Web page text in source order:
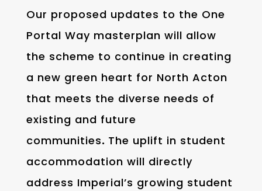
Our proposed updates to the One
Portal Way masterplan will allow
the scheme to continue in creating
a new green heart for North Acton
that meets the diverse needs of
existing and future
communities. The uplift in student
accommodation will directly
address Imperial’s growing student